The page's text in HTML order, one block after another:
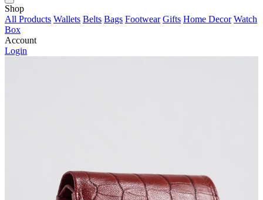
Shop
All Products Wallets Belts Bags Footwear Gifts Home Decor Watch
Box
Account
Login